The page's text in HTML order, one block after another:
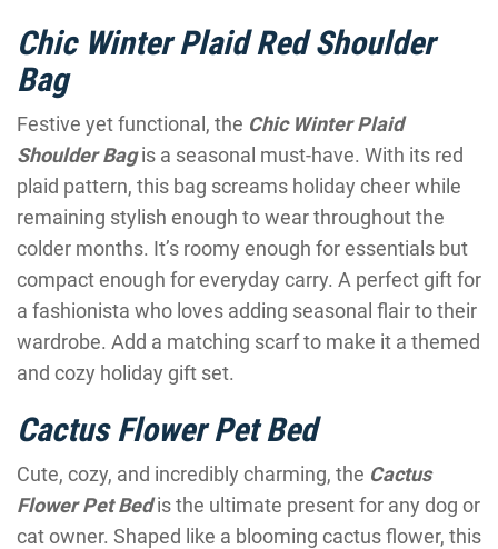
Chic Winter Plaid Red Shoulder
Bag
Festive yet functional, the Chic Winter Plaid
Shoulder Bagis a seasonal must-have. With its red
plaid pattern, this bag screams holiday cheer while
remaining stylish enough to wear throughout the
colder months. It’s roomy enough for essentials but
compact enough for everyday carry. A perfect gift for
a fashionista who loves adding seasonal flair to their
wardrobe. Add a matching scarf to make it a themed
and cozy holiday gift set.
Cactus Flower Pet Bed
Cute, cozy, and incredibly charming, the Cactus
Flower Pet Bedis the ultimate present for any dog or
cat owner. Shaped like a blooming cactus flower, this